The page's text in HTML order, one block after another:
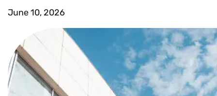
June 10, 2026